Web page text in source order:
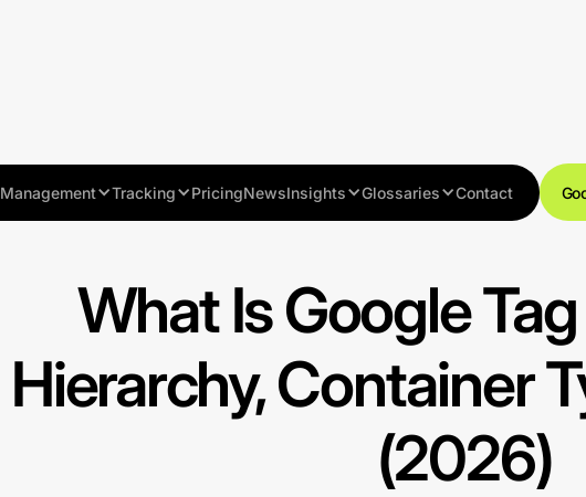
Management Tracking PricingNewsInsights Glossaries Contact
What Is Google
Hierarchy, Container
(2026)